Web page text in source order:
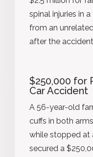
spinal injuries in
from an
after the
$250,000 for
Car Accident
A 56-year-old
cuffs in both
while stopped at
secured a